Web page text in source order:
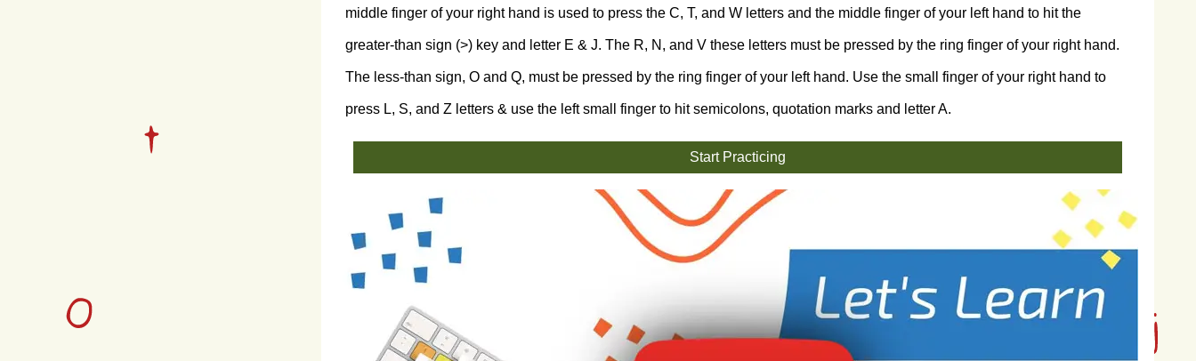
middle finger of your right hand is used to press the C, T, and W letters and the middle finger of your left hand to hit the
greater-than sign (>) key and letter E & J. The R, N, and V these letters must be pressed by the ring finger of your right hand.
The less-than sign, O and Q, must be pressed by the ring finger of your left hand. Use the small finger of your right hand to
press L, S, and Z letters & use the left small finger to hit semicolons, quotation marks and letter A.
Start Practicing